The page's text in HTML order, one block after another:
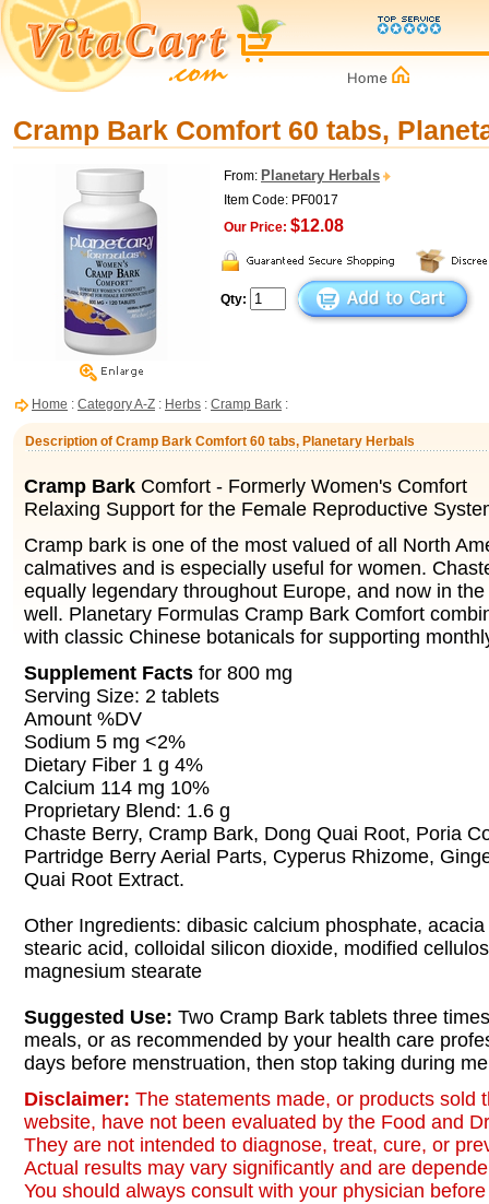
Cramp Bark Comfort 60 tabs,
From: Planetary Herbals
Item Code: PF0017
Our Price: $12.08
Qty:
Home : Category A-Z : Herbs : Cramp Bark :
Description of Cramp Bark Comfort 60 tabs, Planetary Herbals
Cramp Bark Comfort - Formerly Women's Comfort
Relaxing Support for the Female Reproductive
Cramp bark is one of the most valued of all North
calmatives and is especially useful for women.
equally legendary throughout Europe, and now in
well. Planetary Formulas Cramp Bark Comfort
with classic Chinese botanicals for supporting
Supplement Facts for 800 mg
Serving Size: 2 tablets
Amount %DV
Sodium 5 mg <2%
Dietary Fiber 1 g 4%
Calcium 114 mg 10%
Proprietary Blend: 1.6 g
Chaste Berry, Cramp Bark, Dong Quai Root, Poria
Partridge Berry Aerial Parts, Cyperus Rhizome,
Quai Root Extract.
Other Ingredients: dibasic calcium phosphate,
stearic acid, colloidal silicon dioxide, modified
magnesium stearate
Suggested Use: Two Cramp Bark tablets three
meals, or as recommended by your health care
days before menstruation, then stop taking during
Disclaimer: The statements made, or products sold
website, have not been evaluated by the Food and
They are not intended to diagnose, treat, cure, or
Actual results may vary significantly and are
You should always consult with your physician